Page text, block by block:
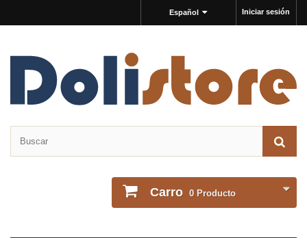
Iniciar sesión
Español
Carro 0 Producto